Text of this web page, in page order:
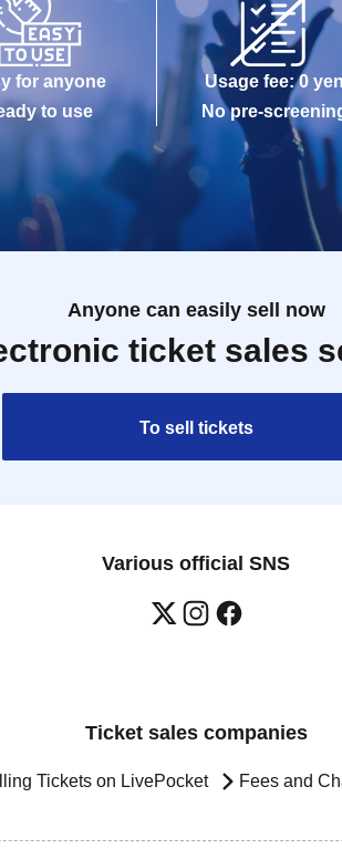
for anyone
to use
Usage fee: 0 yen
No pre-
Anyone can easily sell now
ticket sales
To sell tickets
Various official SNS
Ticket sales companies
Tickets on LivePocket Fees and